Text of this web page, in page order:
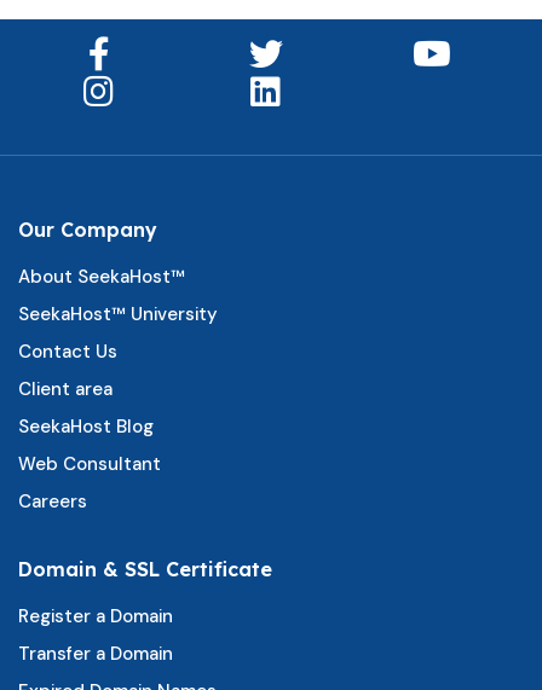
Our Company
About SeekaHost™
SeekaHost™ University
Contact Us
Client area
SeekaHost Blog
Web Consultant
Careers
Domain & SSL Certificate
Register a Domain
Transfer a Domain